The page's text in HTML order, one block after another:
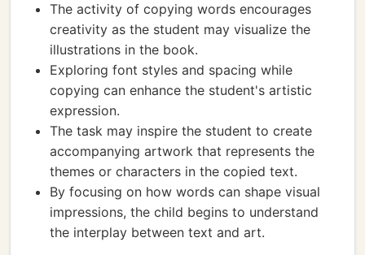
The activity of copying words encourages
creativity as the student may visualize the
illustrations in the book.
Exploring font styles and spacing while
copying can enhance the student's artistic
expression.
The task may inspire the student to create
accompanying artwork that represents the
themes or characters in the copied text.
By focusing on how words can shape visual
impressions, the child begins to understand
the interplay between text and art.